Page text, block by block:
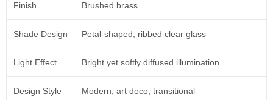
Finish Brushed brass
Shade Design Petal-shaped, ribbed clear glass
Light Effect Bright yet softly diffused illumination
Design Style Modern, art deco, transitional